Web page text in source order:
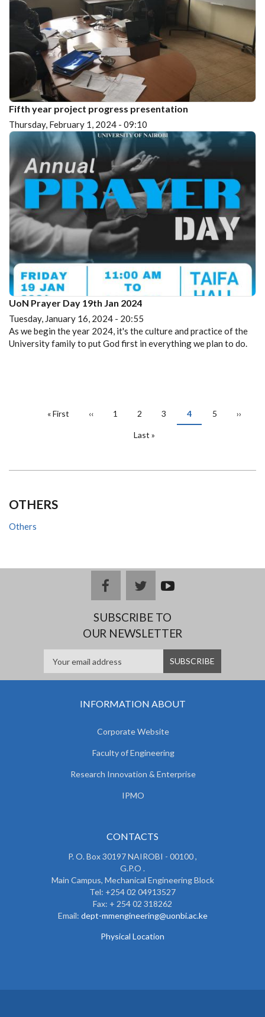
Fifth year project progress presentation
Thursday, February 1, 2024 - 09:10
UoN Prayer Day 19th Jan 2024
Tuesday, January 16, 2024 - 20:55
As we begin the year 2024, it's the culture and practice of the
University family to put God first in everything we plan to do.
PAGINATION
First
« First
Previous
‹‹ Page
1 Page
2 Page
3
Current
page
4 Page
5
Next
››
Last
Last »
OTHERS
Others
facebooktwitteryoutub
SUBSCRIBE TO
OUR NEWSLETTER
INFORMATION ABOUT
Corporate Website
Faculty of Engineering
Research Innovation & Enterprise
IPMO
CONTACTS
P. O. Box 30197 NAIROBI - 00100 ,
G.P.O .
Main Campus, Mechanical Engineering Block
Tel: +254 02 04913527
Fax: + 254 02 318262
Email: dept-mmengineering@uonbi.ac.ke
Physical Location